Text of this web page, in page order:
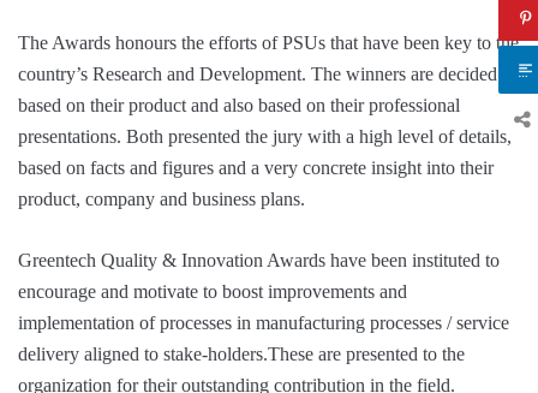
The Awards honours the efforts of PSUs that have been key to the
country’s Research and Development. The winners are decided
based on their product and also based on their professional
presentations. Both presented the jury with a high level of details,
based on facts and figures and a very concrete insight into their
product, company and business plans.
Greentech Quality & Innovation Awards have been instituted to
encourage and motivate to boost improvements and
implementation of processes in manufacturing processes / service
delivery aligned to stake-holders.These are presented to the
organization for their outstanding contribution in the field.